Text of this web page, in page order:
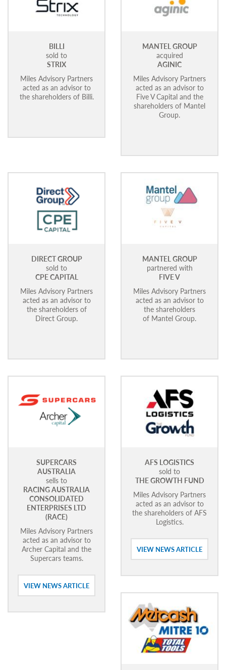
BILLI
sold to
STRIX
Miles Advisory Partners
acted as an advisor to
the shareholders of Billi.
MANTEL GROUP
acquired
AGINIC
Miles Advisory Partners
acted as an advisor to
Five V Capital and the
shareholders of Mantel
Group.
DIRECT GROUP
sold to
CPE CAPITAL
Miles Advisory Partners
acted as an advisor to
the shareholders of
Direct Group.
MANTEL GROUP
partnered with
FIVE V
Miles Advisory Partners
acted as an advisor to
the shareholders
of Mantel Group.
SUPERCARS
AUSTRALIA
sells to
RACING AUSTRALIA
CONSOLIDATED
ENTERPRISES LTD
(RACE)
Miles Advisory Partners
acted as an advisor to
Archer Capital and the
Supercars teams.
VIEW NEWS ARTICLE
AFS LOGISTICS
sold to
THE GROWTH FUND
Miles Advisory Partners
acted as an advisor to
the shareholders of AFS
Logistics.
VIEW NEWS ARTICLE